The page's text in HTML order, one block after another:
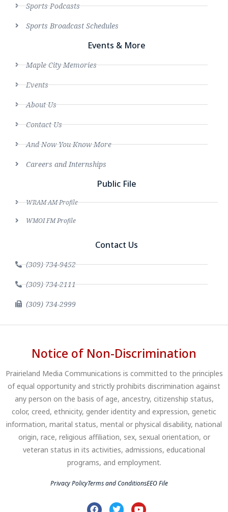
Sports Podcasts
Sports Broadcast Schedules
Events & More
Maple City Memories
Events
About Us
Contact Us
And Now You Know More
Careers and Internships
Public File
WRAM AM Profile
WMOI FM Profile
Contact Us
(309) 734-9452
(309) 734-2111
(309) 734-2999
Notice of Non-Discrimination
Prairieland Media Communications is committed to the principles
of equal opportunity and strictly prohibits discrimination against
any person on the basis of age, ancestry, citizenship status,
color, creed, ethnicity, gender identity and expression, genetic
information, marital status, mental or physical disability, national
origin, race, religious affiliation, sex, sexual orientation, or
veteran status in its activities, admissions, educational
programs, and employment.
Privacy PolicyTerms and ConditionsEEO File